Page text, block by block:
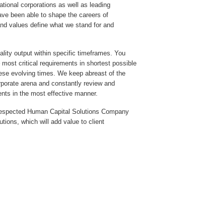
corporations as well as leading
been able to shape the careers of
values define what we stand for and
output within specific timeframes. You
critical requirements in shortest possible
evolving times. We keep abreast of the
arena and constantly review and
in the most effective manner.
Human Capital Solutions Company
which will add value to client